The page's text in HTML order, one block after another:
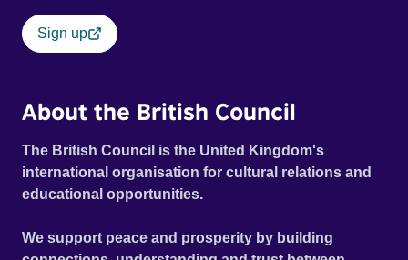
Sign up
About the British Council
The British Council is the United Kingdom's
international organisation for cultural relations and
educational opportunities.
We support peace and prosperity by building